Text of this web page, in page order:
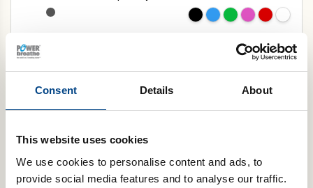
Consent Details About
This website uses cookies
We use cookies to personalise content and ads, to
provide social media features and to analyse our traffic.
Add to basket